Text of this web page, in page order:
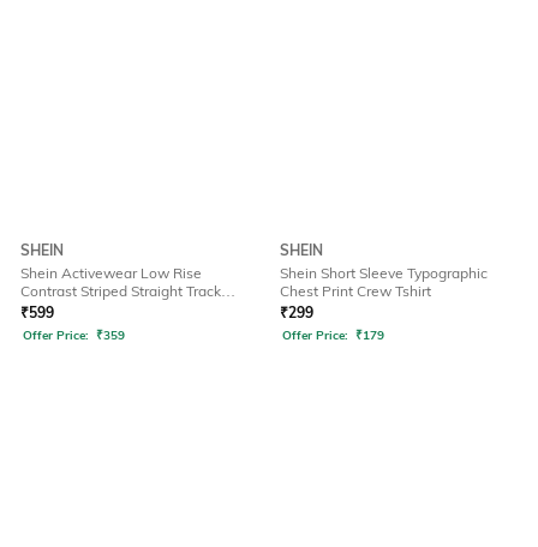
SHEIN
Shein Activewear Low Rise
Contrast Striped Straight Track
Pants
₹599
Offer Price: ₹359
SHEIN
Shein Short Sleeve Typographic
Chest Print Crew Tshirt
₹299
Offer Price: ₹179